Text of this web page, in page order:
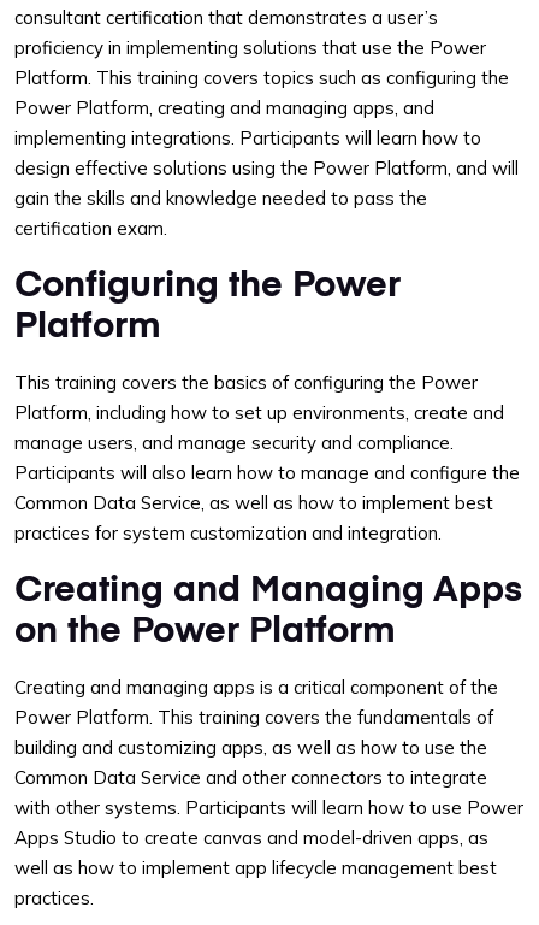
consultant certification that demonstrates a user’s
proficiency in implementing solutions that use the Power
Platform. This training covers topics such as configuring the
Power Platform, creating and managing apps, and
implementing integrations. Participants will learn how to
design effective solutions using the Power Platform, and will
gain the skills and knowledge needed to pass the
certification exam.
Configuring the Power
Platform
This training covers the basics of configuring the Power
Platform, including how to set up environments, create and
manage users, and manage security and compliance.
Participants will also learn how to manage and configure the
Common Data Service, as well as how to implement best
practices for system customization and integration.
Creating and Managing Apps
on the Power Platform
Creating and managing apps is a critical component of the
Power Platform. This training covers the fundamentals of
building and customizing apps, as well as how to use the
Common Data Service and other connectors to integrate
with other systems. Participants will learn how to use Power
Apps Studio to create canvas and model-driven apps, as
well as how to implement app lifecycle management best
practices.